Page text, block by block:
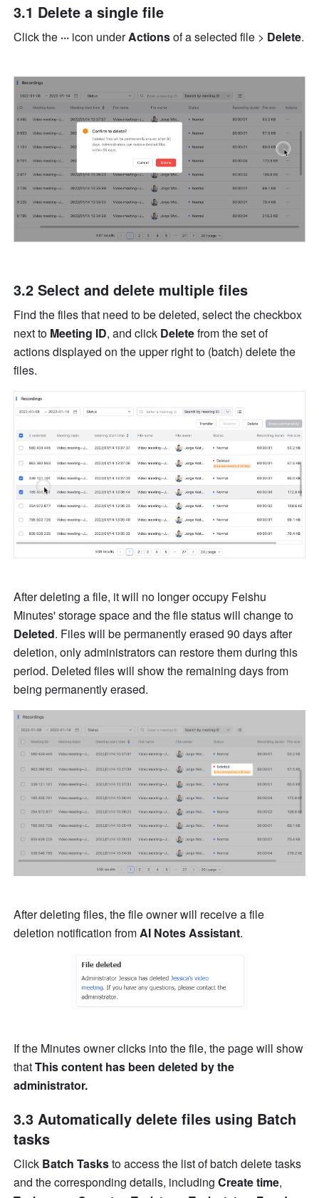
3.1 Delete a single file
Click the ··· icon under Actions of a selected file > Delete
3.2 Select and delete multiple files
Find the files that need to be deleted, select the checkbox
next to Meeting ID, and click Delete from the set of
actions displayed on the upper right to (batch) delete the
files.
After deleting a file, it will no longer occupy Feishu
Deleted. Files will be permanently erased 90 days after
deletion, only administrators can restore them during this
period. Deleted files will show the remaining days from
being permanently erased.
After deleting files, the file owner will receive a file
deletion notification from AI Notes Assistant.
If the Minutes owner clicks into the file, the page will show
that This content has been deleted by the
administrator.
3.3 Automatically delete files using Batch
tasks
Click Batch Tasks to access the list of batch delete tasks
and the corresponding details, including Create time